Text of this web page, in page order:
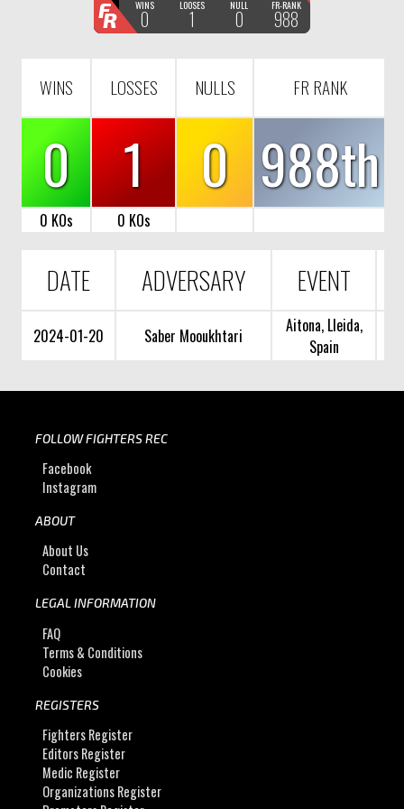
WINS
0
LOOSES
1
NULL
0
FR-RANK
988
FR
WINS LOSSES NULLS FR RANK
0 1 0 988th
0 KOs 0 KOs
DATE ADVERSARY EVENT
2024-01-20 Saber Mooukhtari
Aitona, Lleida,
Spain
FOLLOW FIGHTERS REC
Facebook
Instagram
ABOUT
About Us
Contact
LEGAL INFORMATION
FAQ
Terms & Conditions
Cookies
REGISTERS
Fighters Register
Editors Register
Medic Register
Organizations Register